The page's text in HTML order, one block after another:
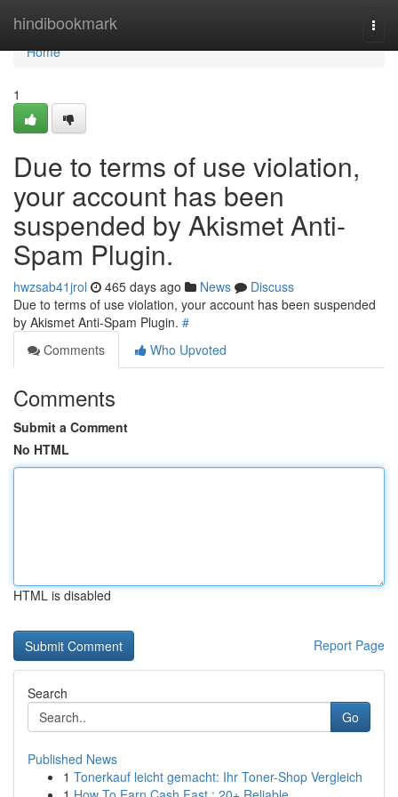
hindibookmark
Home
Home
1
Due to terms of use violation,
your account has been
suspended by Akismet Anti-
Spam Plugin.
hwzsab41jrol 465 days ago News
Discuss
Due to terms of use violation, your account has been suspended
by Akismet Anti-Spam Plugin. #
Comments
Who Upvoted
Comments
Submit a Comment
No HTML
HTML is disabled
Report Page
Search
Go
Published News
1 Tonerkauf leicht gemacht: Ihr Toner-Shop Vergleich